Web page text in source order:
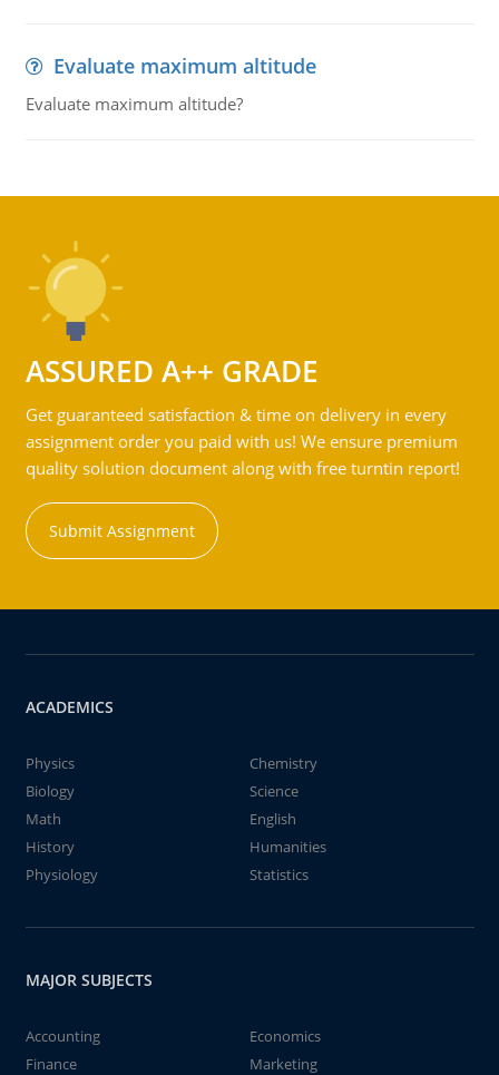
Evaluate maximum altitude
Evaluate maximum altitude?
ASSURED A++ GRADE
Get guaranteed satisfaction & time on delivery in every
assignment order you paid with us! We ensure premium
quality solution document along with free turntin report!
Submit Assignment
ACADEMICS
Physics
Chemistry
Biology
Science
Math
English
History
Humanities
Physiology
Statistics
MAJOR SUBJECTS
Accounting
Economics
Finance
Marketing